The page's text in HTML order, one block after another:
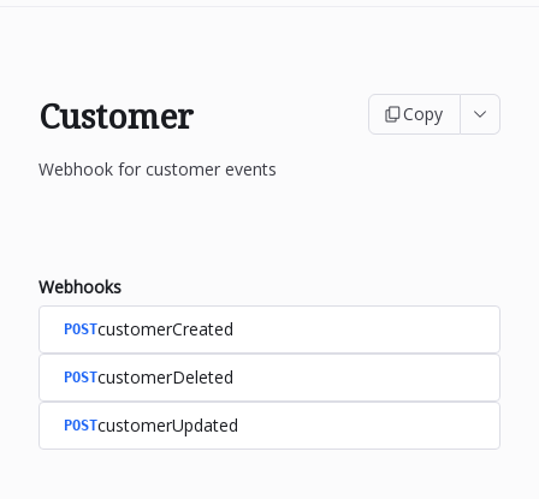
Customer Copy
Webhook for customer events
Webhooks
POSTcustomerCreated
POSTcustomerDeleted
POSTcustomerUpdated